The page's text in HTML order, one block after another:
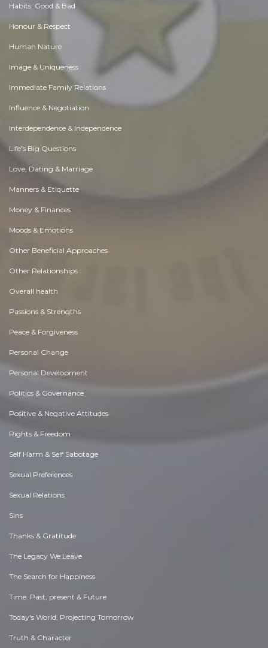
Habits. Good & Bad
Honour & Respect
Human Nature
Image & Uniqueness
Immediate Family Relations
Influence & Negotiation
Interdependence & Independence
Life's Big Questions
Love, Dating & Marriage
Manners & Etiquette
Money & Finances
Moods & Emotions
Other Beneficial Approaches
Other Relationships
Overall health
Passions & Strengths
Peace & Forgiveness
Personal Change
Personal Development
Politics & Governance
Positive & Negative Attitudes
Rights & Freedom
Self Harm & Self Sabotage
Sexual Preferences
Sexual Relations
Sins
Thanks & Gratitude
The Legacy We Leave
The Search for Happiness
Time. Past, present & Future
Today's World, Projecting Tomorrow
Truth & Character